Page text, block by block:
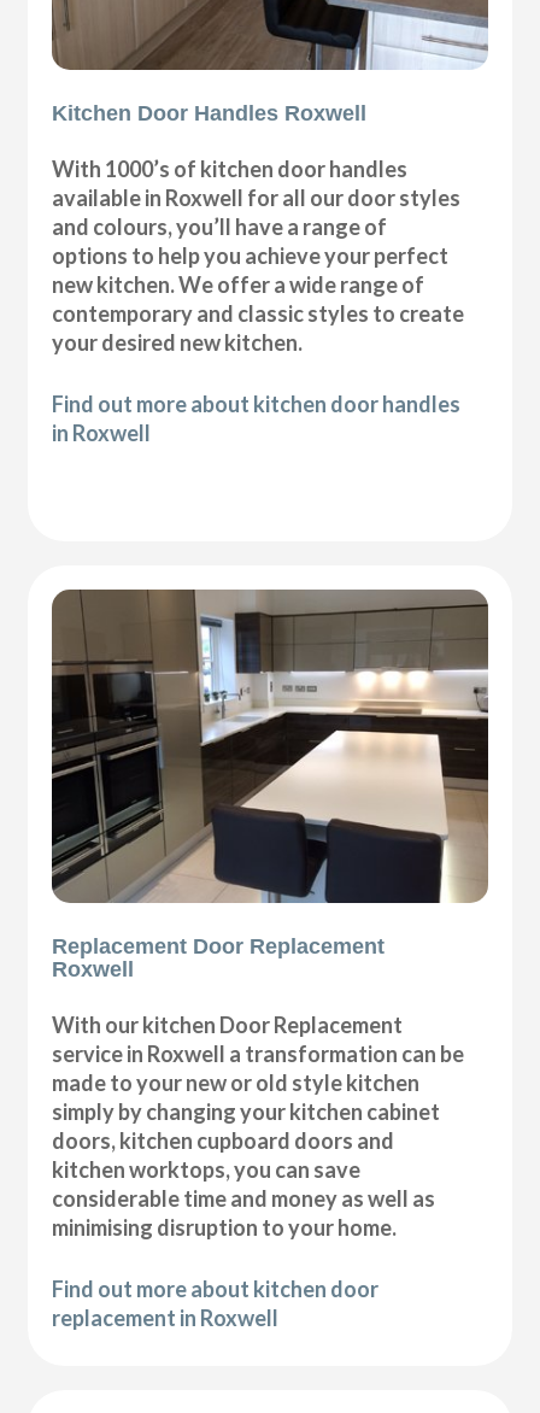
Kitchen Door Handles Roxwell
With 1000’s of kitchen door handles
available in Roxwell for all our door styles
and colours, you’ll have a range of
options to help you achieve your perfect
new kitchen. We offer a wide range of
contemporary and classic styles to create
your desired new kitchen.
Find out more about kitchen door handles
in Roxwell
Replacement Door Replacement
Roxwell
With our kitchen Door Replacement
service in Roxwell a transformation can be
made to your new or old style kitchen
simply by changing your kitchen cabinet
doors, kitchen cupboard doors and
kitchen worktops, you can save
considerable time and money as well as
minimising disruption to your home.
Find out more about kitchen door
replacement in Roxwell